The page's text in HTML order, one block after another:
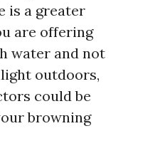
is a greater
are offering
water and not
outdoors,
could be
browning